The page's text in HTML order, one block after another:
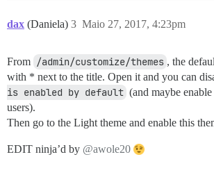
dax (Daniela) Maio 27, 2017, 4:23pm
3
From /admin/customize/themes , the
with * next to the title. Open it and you can
is enabled by default (and maybe
users).
Then go to the Light theme and enable this
EDIT ninja’d by @awole20